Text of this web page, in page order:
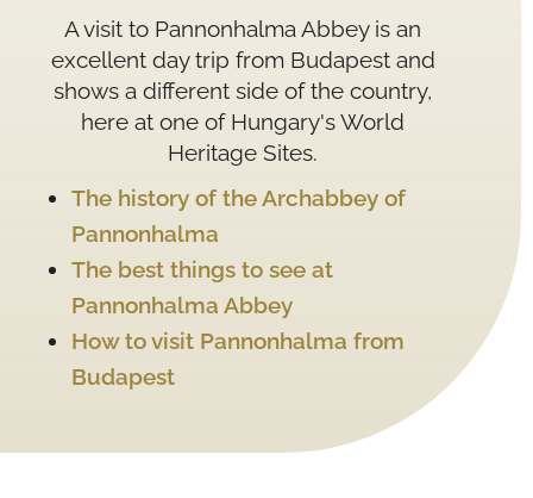
A visit to Pannonhalma Abbey is an
excellent day trip from Budapest and
shows a different side of the country,
here at one of Hungary's World
Heritage Sites.
The history of the Archabbey of
Pannonhalma
The best things to see at
Pannonhalma Abbey
How to visit Pannonhalma from
Budapest